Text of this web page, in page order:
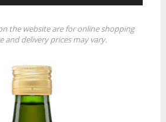
the website are for online shopping
and delivery prices may vary.